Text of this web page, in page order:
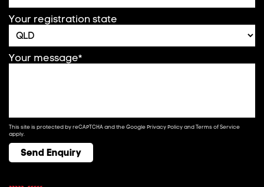
Your registration state
Your message*
This site is protected by reCAPTCHA and the GooglePrivacy PolicyandTerms of Service
apply.
Send Enquiry